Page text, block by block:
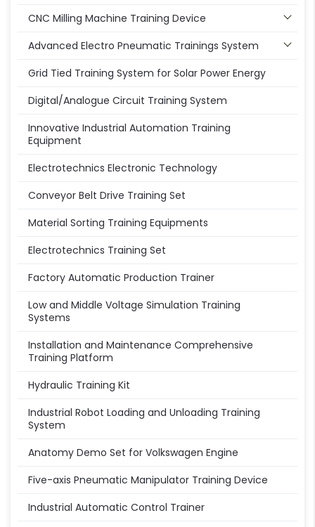
CNC Milling Machine Training Device
Advanced Electro Pneumatic Trainings System
Grid Tied Training System for Solar Power Energy
Digital/Analogue Circuit Training System
Innovative Industrial Automation Training
Equipment
Electrotechnics Electronic Technology
Conveyor Belt Drive Training Set
Material Sorting Training Equipments
Electrotechnics Training Set
Factory Automatic Production Trainer
Low and Middle Voltage Simulation Training
Systems
Installation and Maintenance Comprehensive
Training Platform
Hydraulic Training Kit
Industrial Robot Loading and Unloading Training
System
Anatomy Demo Set for Volkswagen Engine
Five-axis Pneumatic Manipulator Training Device
Industrial Automatic Control Trainer